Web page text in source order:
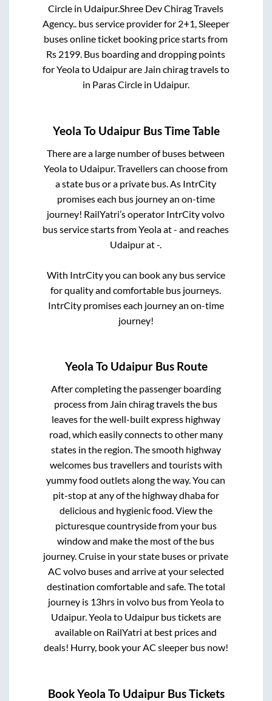
Circle in Udaipur.Shree Dev Chirag Travels
Agency..bus service provider for 2+1, Sleeper
buses online ticket booking price starts from
Rs 2199. Bus boarding and dropping points
forYeolato Udaipurare Jain chirag travelsto
in Paras Circlein Udaipur.
Yeola To UdaipurBus Time Table
There are a large number of buses between
Yeolato Udaipur. Travellers can choose from
a state bus or a private bus. As IntrCity
promises each bus journey an on-time
journey! RailYatri’s operator IntrCity volvo
bus service starts fromYeolaat- and reaches
Udaipurat-.
With IntrCity you can book any bus service
for quality and comfortable bus journeys.
IntrCity promises each journey an on-time
journey!
Yeola To UdaipurBus Route
After completing the passenger boarding
process from Jain chirag travelsthe bus
leaves for the well-built express highway
road, which easily connects to other many
states in the region. The smooth highway
welcomes bus travellers and tourists with
yummy food outlets along the way. You can
pit-stop at any of the highway dhaba for
delicious and hygienic food. View the
picturesque countryside from your bus
window and make the most of the bus
journey. Cruise in your state buses or private
AC volvo buses and arrive at your selected
destination comfortable and safe. The total
journey is 13hrs in volvo bus fromYeolato
Udaipur.Yeolato Udaipurbus tickets are
available on RailYatri at best prices and
deals! Hurry, book your AC sleeper bus now!
BookYeola To UdaipurBus Tickets